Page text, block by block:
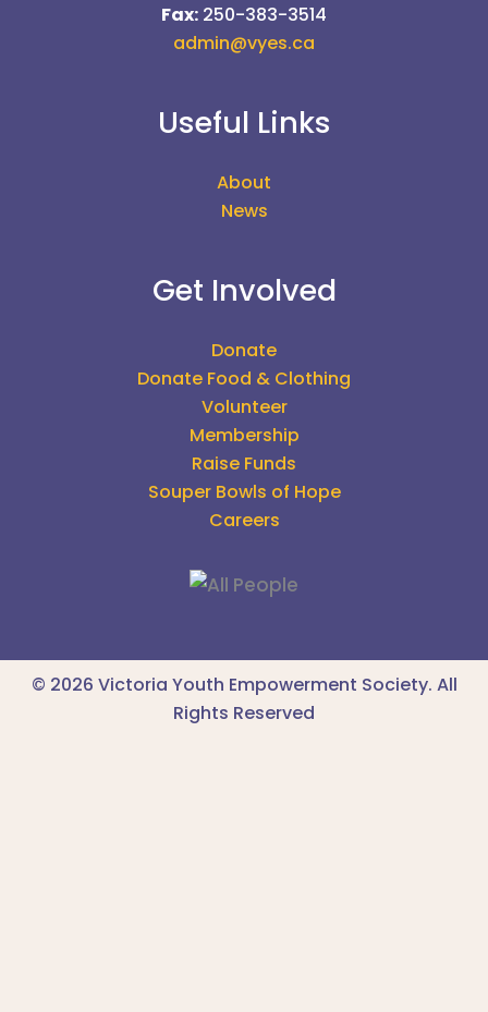
Fax: 250-383-3514
admin@vyes.ca
Useful Links
About
News
Get Involved
Donate
Donate Food & Clothing
Volunteer
Membership
Raise Funds
Souper Bowls of Hope
Careers
© 2026 Victoria Youth Empowerment Society. All
Rights Reserved